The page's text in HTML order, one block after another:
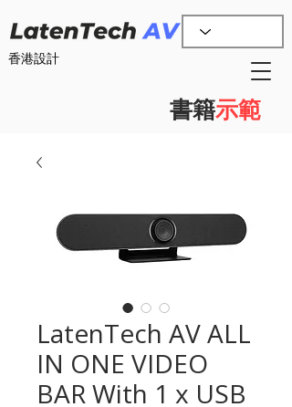
香港設計
書籍示範
LatenTech AV ALL
IN ONE VIDEO
BAR With 1 x USB